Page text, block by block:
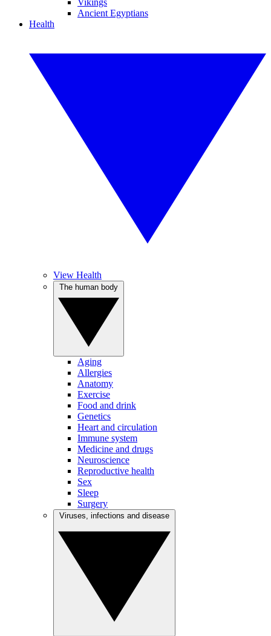
Vikings
Ancient Egyptians
Health
View Health
Aging
Allergies
Anatomy
Exercise
Food and drink
Genetics
Heart and circulation
Immune system
Medicine and drugs
Neuroscience
Reproductive health
Sex
Sleep
Surgery